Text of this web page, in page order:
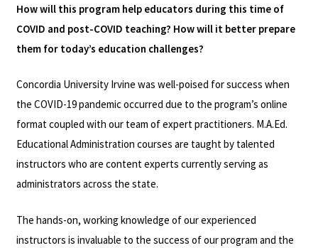
How will this program help educators during this time of
COVID and post-COVID teaching? How will it better prepare
them for today’s education challenges?
Concordia University Irvine was well-poised for success when
the COVID-19 pandemic occurred due to the program’s online
format coupled with our team of expert practitioners. M.A.Ed.
Educational Administration courses are taught by talented
instructors who are content experts currently serving as
administrators across the state.
The hands-on, working knowledge of our experienced
instructors is invaluable to the success of our program and the